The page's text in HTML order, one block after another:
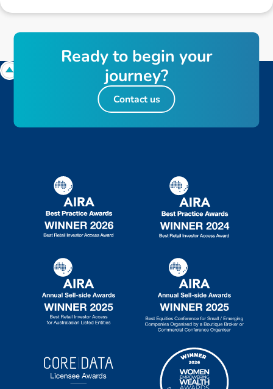
Readyto begin your
journey?
Contact us